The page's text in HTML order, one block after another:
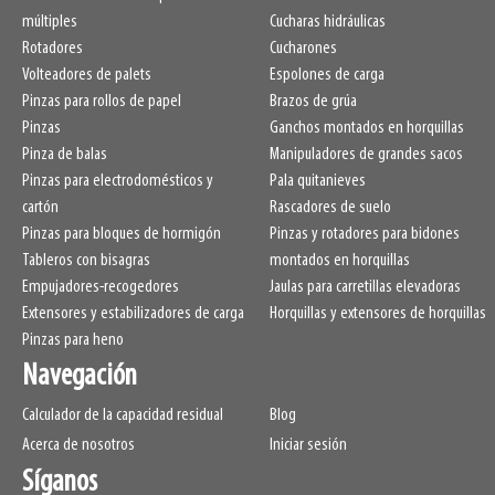
LL
HCG
VCG 274mm
Weight 1020kg
múltiples
Rotadores
Volteadores de palets
Pinzas para rollos de papel
Pinzas
Pinza de balas
Pinzas para electrodomésticos y
cartón
Pinzas para bloques de hormigón
Tableros con bisagras
Empujadores-recogedores
Extensores y estabilizadores de carga
Pinzas para heno
Cucharas hidráulicas
Cucharones
Espolones de carga
Brazos de grúa
Ganchos montados en horquillas
Manipuladores de grandes sacos
Pala quitanieves
Rascadores de suelo
Pinzas y rotadores para bidones
montados en horquillas
Jaulas para carretillas elevadoras
Horquillas y extensores de horquillas
Navegación
Calculador de la capacidad residual
Acerca de nosotros
Blog
Iniciar sesión
Síganos